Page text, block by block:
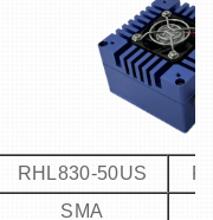
RHL830-50US
SMA